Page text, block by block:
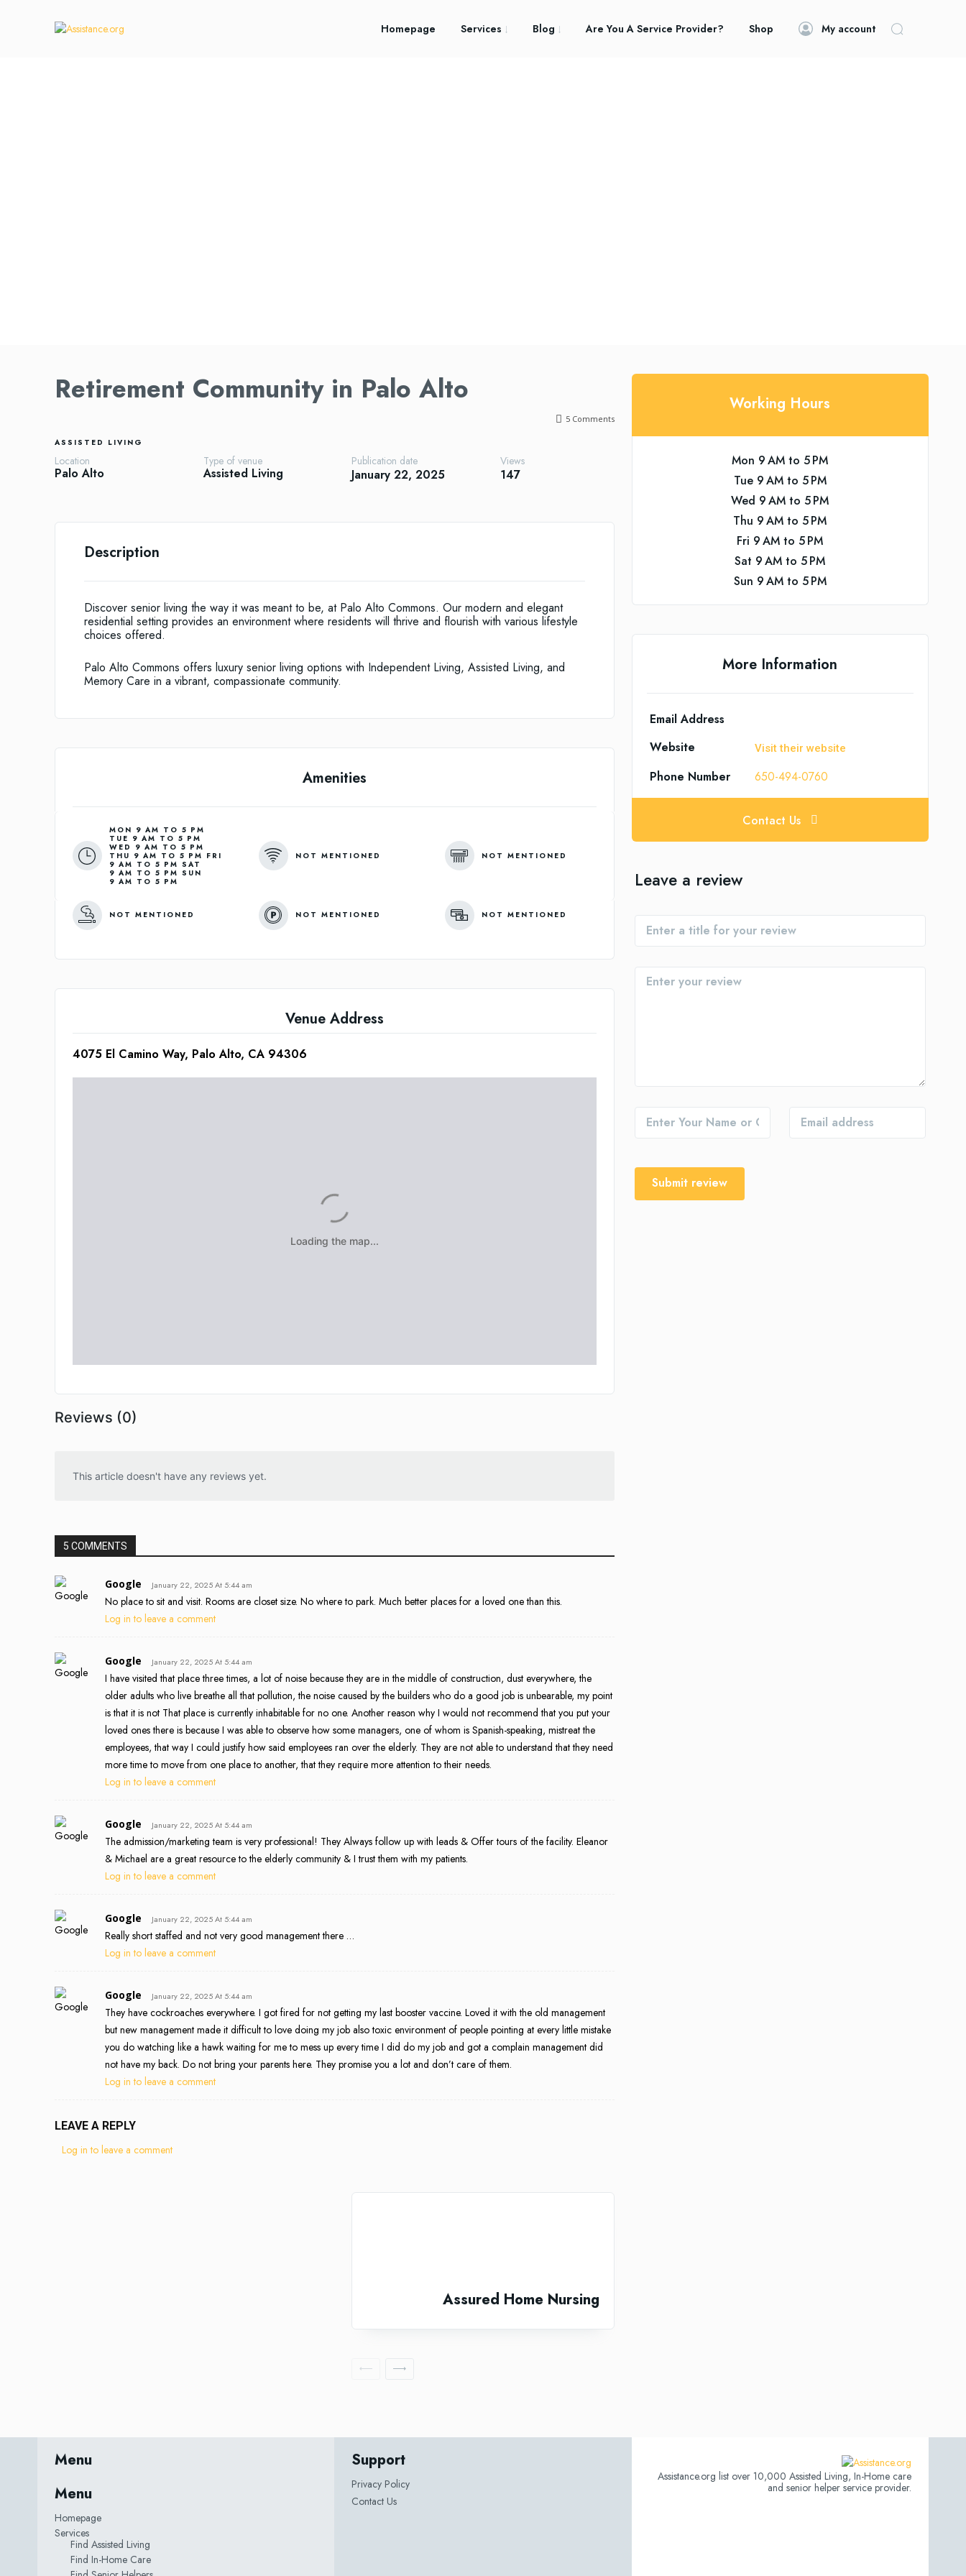
Homepage Services Blog Are You A Service Provider? Shop My account
Retirement Community in Palo Alto
5Comments
ASSISTED LIVING
Location
Palo Alto
Type of venue
Assisted Living
Publication date
January 22, 2025
Views
147
Description
Discover senior living the way it was meant to be, at Palo Alto Commons. Our modern and elegant
residential setting provides an environment where residents will thrive and flourish with various lifestyle
choices offered.
Palo Alto Commons offers luxury senior living options with Independent Living, Assisted Living, and
Memory Care in a vibrant, compassionate community.
Amenities
MON 9 AM TO 5 PM
TUE 9 AM TO 5 PM
WED 9 AM TO 5 PM
THU 9 AM TO 5 PM FRI
9 AM TO 5 PM SAT
9 AM TO 5 PM SUN
9 AM TO 5 PM
NOT MENTIONED NOT MENTIONED
NOT MENTIONED NOT MENTIONED NOT MENTIONED
Venue Address
4075 El Camino Way, Palo Alto, CA 94306
Reviews (0)
This article doesn't have any reviews yet.
5 COMMENTS
Google January 22, 2025 At 5:44 am
No place to sit and visit. Rooms are closet size. No where to park. Much better places for a loved one than this.
Log in to leave a comment
Google January 22, 2025 At 5:44 am
I have visited that place three times, a lot of noise because they are in the middle of construction, dust everywhere, the
older adults who live breathe all that pollution, the noise caused by the builders who do a good job is unbearable, my point
is that it is not That place is currently inhabitable for no one. Another reason why I would not recommend that you put your
loved ones there is because I was able to observe how some managers, one of whom is Spanish-speaking, mistreat the
employees, that way I could justify how said employees ran over the elderly. They are not able to understand that they need
more time to move from one place to another, that they require more attention to their needs.
Log in to leave a comment
Google January 22, 2025 At 5:44 am
The admission/marketing team is very professional! They Always follow up with leads & Offer tours of the facility. Eleanor
& Michael are a great resource to the elderly community & I trust them with my patients.
Log in to leave a comment
Google January 22, 2025 At 5:44 am
Really short staffed and not very good management there …
Log in to leave a comment
Google January 22, 2025 At 5:44 am
They have cockroaches everywhere. I got fired for not getting my last booster vaccine. Loved it with the old management
but new management made it difficult to love doing my job also toxic environment of people pointing at every little mistake
you do watching like a hawk waiting for me to mess up every time I did do my job and got a complain management did
not have my back. Do not bring your parents here. They promise you a lot and don’t care of them.
Log in to leave a comment
LEAVE A REPLY
Log in to leave a comment
Assured Home Nursing
Working Hours
Mon 9 AM to 5 PM
Tue 9 AM to 5 PM
Wed 9 AM to 5 PM
Thu 9 AM to 5 PM
Fri 9 AM to 5 PM
Sat 9 AM to 5 PM
Sun 9 AM to 5 PM
More Information
Email Address
Website
Visit their website
Phone Number 650-494-0760
Contact Us
Leave a review
Submit review
Menu
Menu
Homepage
Services
Find Assisted Living
Find In-Home Care
Support
Privacy Policy
Contact Us
Assistance.org list over 10,000 Assisted Living, In-Home care
and senior helper service provider.